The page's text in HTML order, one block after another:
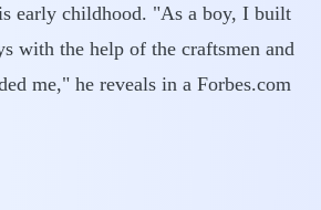
early childhood. "As a boy, I built
with the help of the craftsmen and
me," he reveals in a Forbes.com